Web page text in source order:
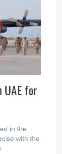
UAE for
in the
with the